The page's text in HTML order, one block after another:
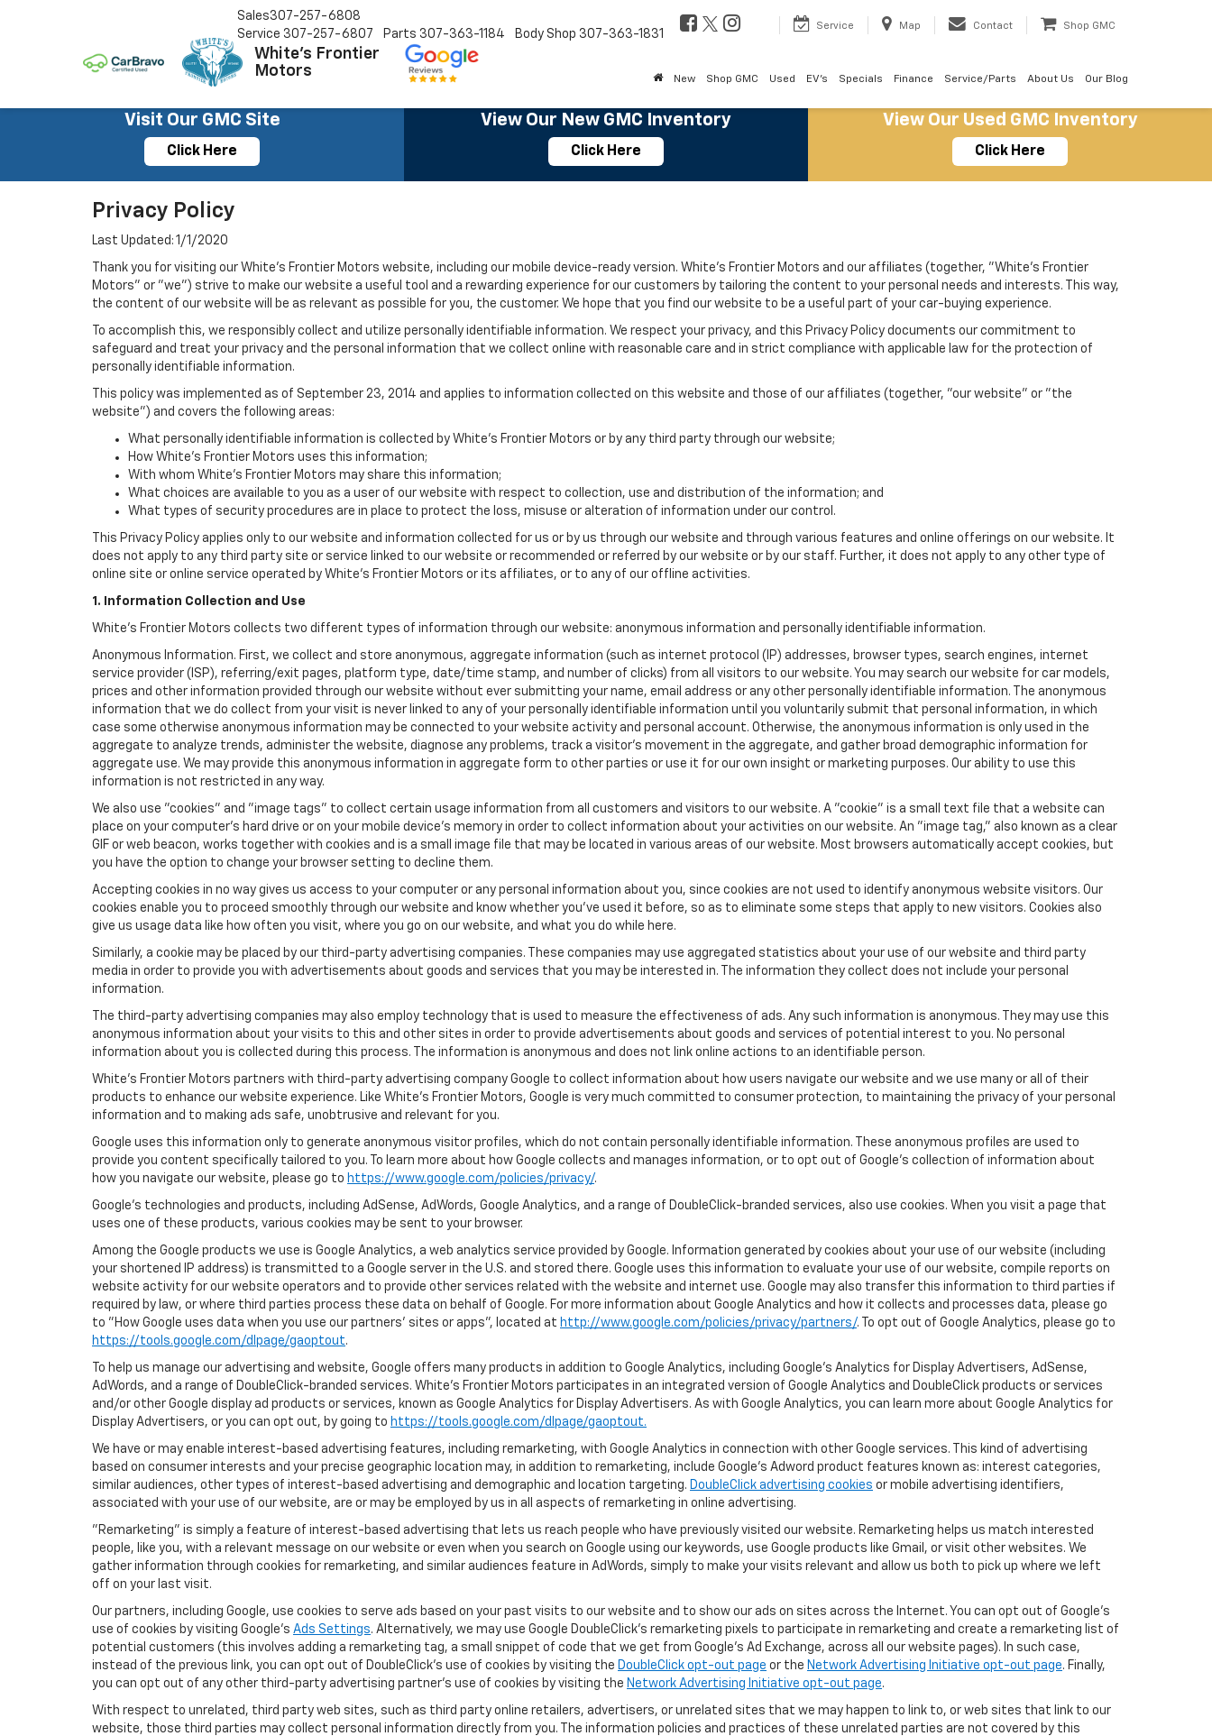
White's Frontier
Motors
Sales307-257-6808
Service 307-257-6807 Parts 307-363-1184 Body Shop 307-363-1831
Service Map Contact Shop GMC
New Shop GMC Used EV's Specials Finance Service/Parts About Us Our Blog
Visit Our GMC Site
Click Here
View Our New GMC Inventory
Click Here
View Our Used GMC Inventory
Click Here
Privacy Policy
Last Updated: 1/1/2020
Thank you for visiting our White's Frontier Motors website, including our mobile device-ready version. White's Frontier Motors and our affiliates (together, "White's Frontier
Motors" or "we") strive to make our website a useful tool and a rewarding experience for our customers by tailoring the content to your personal needs and interests. This way,
the content of our website will be as relevant as possible for you, the customer. We hope that you find our website to be a useful part of your car-buying experience.
To accomplish this, we responsibly collect and utilize personally identifiable information. We respect your privacy, and this Privacy Policy documents our commitment to
safeguard and treat your privacy and the personal information that we collect online with reasonable care and in strict compliance with applicable law for the protection of
personally identifiable information.
This policy was implemented as of September 23, 2014 and applies to information collected on this website and those of our affiliates (together, "our website" or "the
website") and covers the following areas:
What personally identifiable information is collected by White's Frontier Motors or by any third party through our website;
How White's Frontier Motors uses this information;
With whom White's Frontier Motors may share this information;
What choices are available to you as a user of our website with respect to collection, use and distribution of the information; and
What types of security procedures are in place to protect the loss, misuse or alteration of information under our control.
This Privacy Policy applies only to our website and information collected for us or by us through our website and through various features and online offerings on our website. It
does not apply to any third party site or service linked to our website or recommended or referred by our website or by our staff. Further, it does not apply to any other type of
online site or online service operated by White's Frontier Motors or its affiliates, or to any of our offline activities.
1. Information Collection and Use
White's Frontier Motors collects two different types of information through our website: anonymous information and personally identifiable information.
Anonymous Information. First, we collect and store anonymous, aggregate information (such as internet protocol (IP) addresses, browser types, search engines, internet
service provider (ISP), referring/exit pages, platform type, date/time stamp, and number of clicks) from all visitors to our website. You may search our website for car models,
prices and other information provided through our website without ever submitting your name, email address or any other personally identifiable information. The anonymous
information that we do collect from your visit is never linked to any of your personally identifiable information until you voluntarily submit that personal information, in which
case some otherwise anonymous information may be connected to your website activity and personal account. Otherwise, the anonymous information is only used in the
aggregate to analyze trends, administer the website, diagnose any problems, track a visitor's movement in the aggregate, and gather broad demographic information for
aggregate use. We may provide this anonymous information in aggregate form to other parties or use it for our own insight or marketing purposes. Our ability to use this
information is not restricted in any way.
We also use "cookies" and "image tags" to collect certain usage information from all customers and visitors to our website. A "cookie" is a small text file that a website can
place on your computer’s hard drive or on your mobile device’s memory in order to collect information about your activities on our website. An "image tag," also known as a clear
GIF or web beacon, works together with cookies and is a small image file that may be located in various areas of our website. Most browsers automatically accept cookies, but
you have the option to change your browser setting to decline them.
Accepting cookies in no way gives us access to your computer or any personal information about you, since cookies are not used to identify anonymous website visitors. Our
cookies enable you to proceed smoothly through our website and know whether you’ve used it before, so as to eliminate some steps that apply to new visitors. Cookies also
give us usage data like how often you visit, where you go on our website, and what you do while here.
Similarly, a cookie may be placed by our third-party advertising companies. These companies may use aggregated statistics about your use of our website and third party
media in order to provide you with advertisements about goods and services that you may be interested in. The information they collect does not include your personal
information.
The third-party advertising companies may also employ technology that is used to measure the effectiveness of ads. Any such information is anonymous. They may use this
anonymous information about your visits to this and other sites in order to provide advertisements about goods and services of potential interest to you. No personal
information about you is collected during this process. The information is anonymous and does not link online actions to an identifiable person.
White's Frontier Motors partners with third-party advertising company Google to collect information about how users navigate our website and we use many or all of their
products to enhance our website experience. Like White's Frontier Motors, Google is very much committed to consumer protection, to maintaining the privacy of your personal
information and to making ads safe, unobtrusive and relevant for you.
Google uses this information only to generate anonymous visitor profiles, which do not contain personally identifiable information. These anonymous profiles are used to
provide you content specifically tailored to you. To learn more about how Google collects and manages information, or to opt out of Google’s collection of information about
how you navigate our website, please go to https://www.google.com/policies/privacy/.
Google’s technologies and products, including AdSense, AdWords, Google Analytics, and a range of DoubleClick-branded services, also use cookies. When you visit a page that
uses one of these products, various cookies may be sent to your browser.
Among the Google products we use is Google Analytics, a web analytics service provided by Google. Information generated by cookies about your use of our website (including
your shortened IP address) is transmitted to a Google server in the U.S. and stored there. Google uses this information to evaluate your use of our website, compile reports on
website activity for our website operators and to provide other services related with the website and internet use. Google may also transfer this information to third parties if
required by law, or where third parties process these data on behalf of Google. For more information about Google Analytics and how it collects and processes data, please go
to "How Google uses data when you use our partners' sites or apps", located at http://www.google.com/policies/privacy/partners/. To opt out of Google Analytics, please go to
https://tools.google.com/dlpage/gaoptout.
To help us manage our advertising and website, Google offers many products in addition to Google Analytics, including Google’s Analytics for Display Advertisers, AdSense,
AdWords, and a range of DoubleClick-branded services. White's Frontier Motors participates in an integrated version of Google Analytics and DoubleClick products or services
and/or other Google display ad products or services, known as Google Analytics for Display Advertisers. As with Google Analytics, you can learn more about Google Analytics for
Display Advertisers, or you can opt out, by going to https://tools.google.com/dlpage/gaoptout.
We have or may enable interest-based advertising features, including remarketing, with Google Analytics in connection with other Google services. This kind of advertising
based on consumer interests and your precise geographic location may, in addition to remarketing, include Google’s Adword product features known as: interest categories,
similar audiences, other types of interest-based advertising and demographic and location targeting. DoubleClick advertising cookies or mobile advertising identifiers,
associated with your use of our website, are or may be employed by us in all aspects of remarketing in online advertising.
"Remarketing" is simply a feature of interest-based advertising that lets us reach people who have previously visited our website. Remarketing helps us match interested
people, like you, with a relevant message on our website or even when you search on Google using our keywords, use Google products like Gmail, or visit other websites. We
gather information through cookies for remarketing, and similar audiences feature in AdWords, simply to make your visits relevant and allow us both to pick up where we left
off on your last visit.
Our partners, including Google, use cookies to serve ads based on your past visits to our website and to show our ads on sites across the Internet. You can opt out of Google's
use of cookies by visiting Google's Ads Settings. Alternatively, we may use Google DoubleClick's remarketing pixels to participate in remarketing and create a remarketing list of
potential customers (this involves adding a remarketing tag, a small snippet of code that we get from Google’s Ad Exchange, across all our website pages). In such case,
instead of the previous link, you can opt out of DoubleClick's use of cookies by visiting the DoubleClick opt-out page or the Network Advertising Initiative opt-out page. Finally,
you can opt out of any other third-party advertising partner's use of cookies by visiting the Network Advertising Initiative opt-out page.
With respect to unrelated, third party web sites, such as third party online retailers, advertisers, or unrelated sites that we may happen to link to, or web sites that link to our
website, those third parties may collect personal information directly from you. The information policies and practices of these unrelated parties are not covered by this